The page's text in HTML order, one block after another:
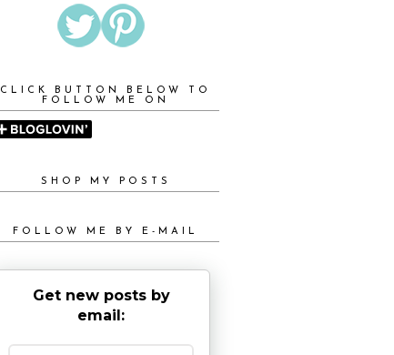
CLICK BUTTON BELOW TO
FOLLOW ME ON
SHOP MY POSTS
FOLLOW ME BY E-MAIL
Get new posts by
email: